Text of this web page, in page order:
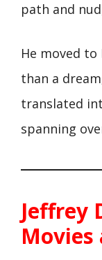
path and
He moved
than a
translated
spanning
Jeffrey
Movies